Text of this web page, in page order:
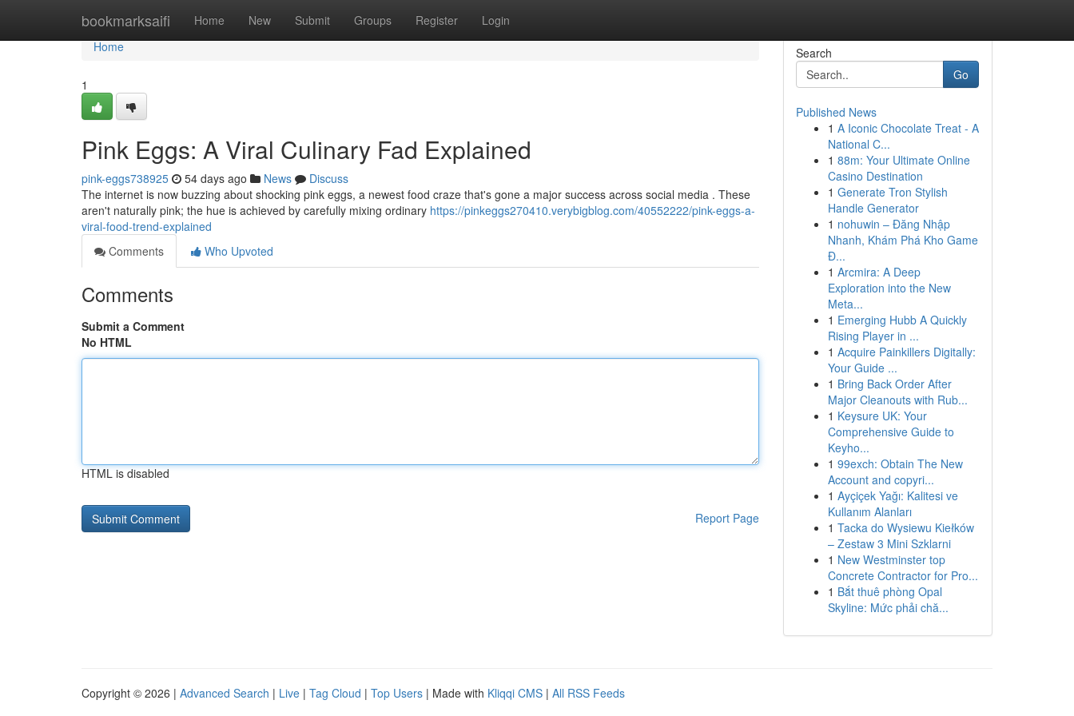
bookmarksaifi Home New Submit Groups Register Login
Home
Home
1
Pink Eggs: A Viral Culinary Fad Explained
pink-eggs738925 54 days ago News
Discuss
The internet is now buzzing about shocking pink eggs, a newest food craze that's gone a major success across social media . These
aren't naturally pink; the hue is achieved by carefully mixing ordinary https://pinkeggs270410.verybigblog.com/40552222/pink-eggs-a-
viral-food-trend-explained
Comments
Who Upvoted
Comments
Submit a Comment
No HTML
HTML is disabled
Report Page
Search
Go
Published News
1 A Iconic Chocolate Treat - A
National C...
1 88m: Your Ultimate Online
Casino Destination
1 Generate Tron Stylish
Handle Generator
1 nohuwin – Đăng Nhập
Nhanh, Khám Phá Kho Game
Đ...
1 Arcmira: A Deep
Exploration into the New
Meta...
1 Emerging Hubb A Quickly
Rising Player in ...
1 Acquire Painkillers Digitally:
Your Guide ...
1 Bring Back Order After
Major Cleanouts with Rub...
1 Keysure UK: Your
Comprehensive Guide to
Keyho...
1 99exch: Obtain The New
Account and copyri...
1 Ayçiçek Yağı: Kalitesi ve
Kullanım Alanları
1 Tacka do Wysiewu Kiełków
– Zestaw 3 Mini Szklarni
1 New Westminster top
Concrete Contractor for Pro...
1 Bắt thuê phòng Opal
Skyline: Mức phải chă...
Copyright © 2026 | Advanced Search | Live | Tag Cloud | Top Users | Made with Kliqqi CMS | All RSS Feeds